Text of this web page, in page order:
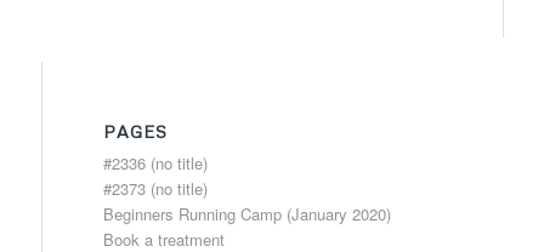
PAGES
#2336 (no title)
#2373 (no title)
Beginners Running Camp (January 2020)
Book a treatment